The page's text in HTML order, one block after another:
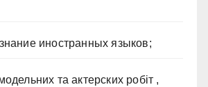
иностранных языков;
та актерских робіт ,